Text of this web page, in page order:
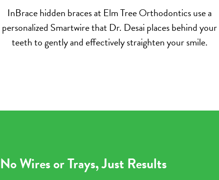
InBrace hidden braces at Elm Tree Orthodontics use a
personalized Smartwire that Dr. Desai places behind your
teeth to gently and effectively straighten your smile.
No Wires or Trays, Just Results